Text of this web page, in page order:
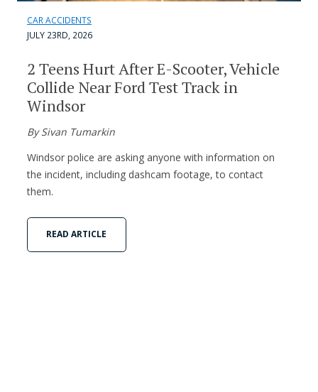
CAR ACCIDENTS
JULY 23RD, 2026
2 Teens Hurt After E-Scooter, Vehicle
Collide Near Ford Test Track in
Windsor
By Sivan Tumarkin
Windsor police are asking anyone with information on
the incident, including dashcam footage, to contact
them.
READ ARTICLE